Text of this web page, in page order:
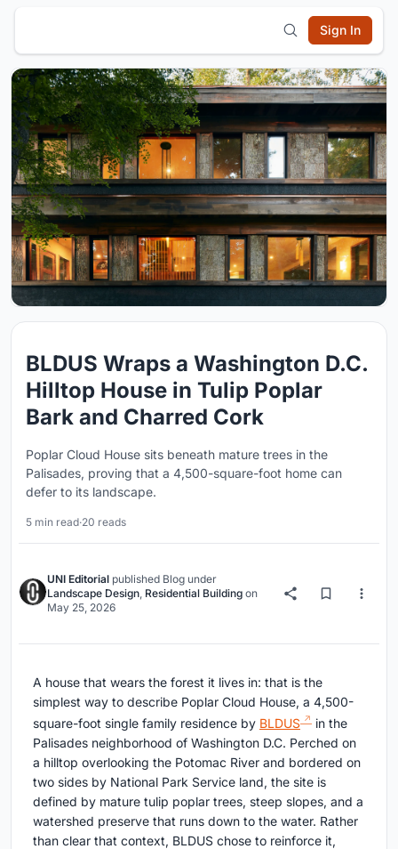
Sign In
BLDUS Wraps a Washington D.C.
Hilltop House in Tulip Poplar
Bark and Charred Cork
Poplar Cloud House sits beneath mature trees in the
Palisades, proving that a 4,500-square-foot home can
defer to its landscape.
5 min read·20 reads
UNI Editorial published Blog under
Landscape Design Residential Building on
May 25, 2026
A house that wears the forest it lives in: that is the
simplest way to describe Poplar Cloud House, a 4,500-
square-foot single family residence by BLDUS
in the
Palisades neighborhood of Washington D.C. Perched on
a hilltop overlooking the Potomac River and bordered on
two sides by National Park Service land, the site is
defined by mature tulip poplar trees, steep slopes, and a
watershed preserve that runs down to the water. Rather
than clear that context, BLDUS chose to reinforce it,